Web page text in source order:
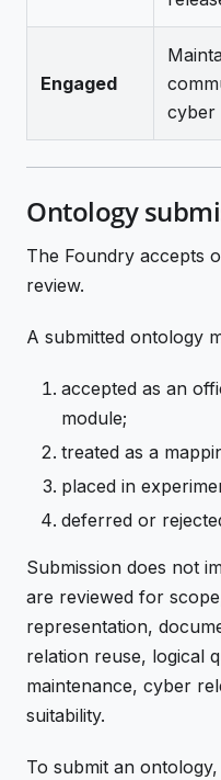
Engaged
cyber
Ontology
The Foundry accepts
review.
A submitted ontology
accepted as an
module;
treated as a
placed in
deferred or
Submission does not
are reviewed for
representation,
relation reuse, logical
maintenance, cyber
suitability.
To submit an